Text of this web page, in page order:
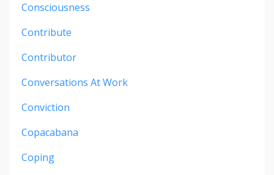
Consciousness
Contribute
Contributor
Conversations At Work
Conviction
Copacabana
Coping